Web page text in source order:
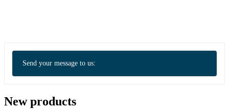
Send your message to us:
New products